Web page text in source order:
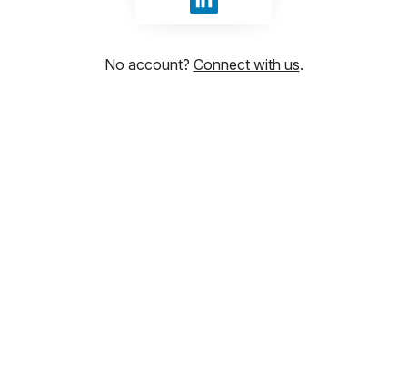
Sign in with LinkedIn
No account? Connect with us.